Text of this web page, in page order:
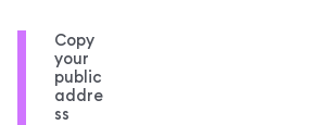
Copy
your
public
addre
ss